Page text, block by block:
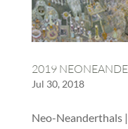
2019
Jul 30, 2018
Neo-Neanderthals